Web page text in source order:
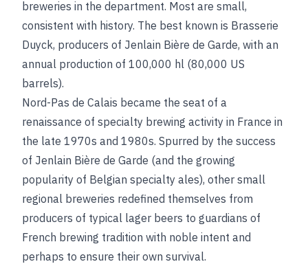
breweries in the department. Most are small,
consistent with history. The best known is Brasserie
Duyck, producers of Jenlain Bière de Garde, with an
annual production of 100,000 hl (80,000 US
barrels).
Nord-Pas de Calais became the seat of a
renaissance of specialty brewing activity in France in
the late 1970s and 1980s. Spurred by the success
of Jenlain Bière de Garde (and the growing
popularity of Belgian specialty ales), other small
regional breweries redefined themselves from
producers of typical lager beers to guardians of
French brewing tradition with noble intent and
perhaps to ensure their own survival.